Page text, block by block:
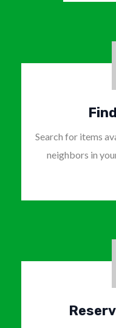
Search for items
neighbors in